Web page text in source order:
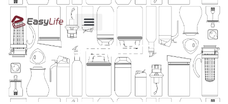
PRODUCT